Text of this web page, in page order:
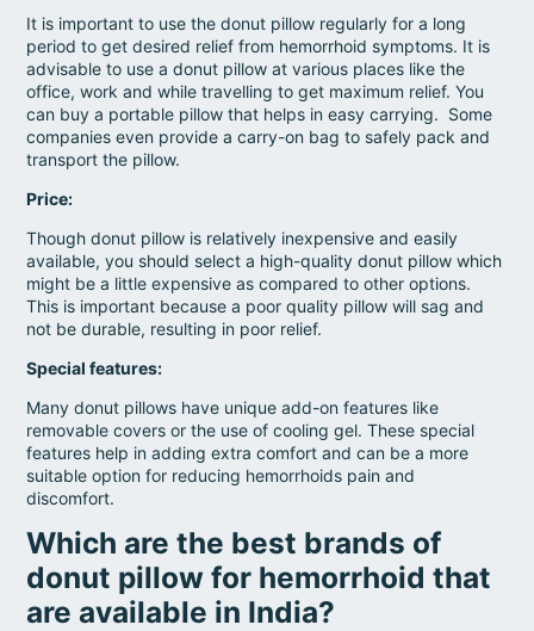
It is important to use the donut pillow regularly for a long
period to get desired relief from hemorrhoid symptoms. It is
advisable to use a donut pillow at various places like the
office, work and while travelling to get maximum relief. You
can buy a portable pillow that helps in easy carrying. Some
companies even provide a carry-on bag to safely pack and
transport the pillow.
Price:
Though donut pillow is relatively inexpensive and easily
available, you should select a high-quality donut pillow which
might be a little expensive as compared to other options.
This is important because a poor quality pillow will sag and
not be durable, resulting in poor relief.
Special features:
Many donut pillows have unique add-on features like
removable covers or the use of cooling gel. These special
features help in adding extra comfort and can be a more
suitable option for reducing hemorrhoids pain and
discomfort.
Which are the best brands of
donut pillow for hemorrhoid that
are available in India?